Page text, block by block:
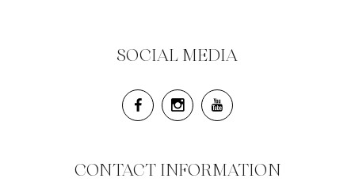
SOCIAL MEDIA
CONTACT INFORMATION